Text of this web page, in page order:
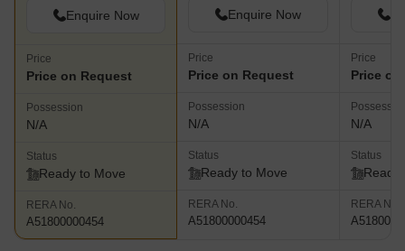
Enquire Now
Price
Price on Request
Possession
N/A
Status
Ready to Move
RERA No.
A51800000454
Enquire Now
Price
Price on Request
Possession
N/A
Status
Ready to Move
RERA No.
A51800000454
Price
Price
N/A
Status
Ready
RERA No.